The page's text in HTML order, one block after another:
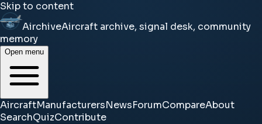
Skip to content
AirchiveAircraft archive, signal desk, community
memory
Open menu
AircraftManufacturersNewsForumCompareAbout
SearchQuizContribute